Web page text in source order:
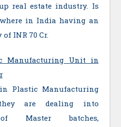
real estate industry. Is
in India having an
INR 70 Cr.
Manufacturing Unit in
Plastic Manufacturing
are dealing into
of Master batches,